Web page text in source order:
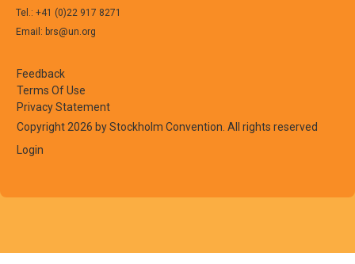
Tel.: +41 (0)22 917 8271
Email: brs@un.org
Feedback
Terms Of Use
Privacy Statement
Copyright 2026 by Stockholm Convention. All rights reserved
Login